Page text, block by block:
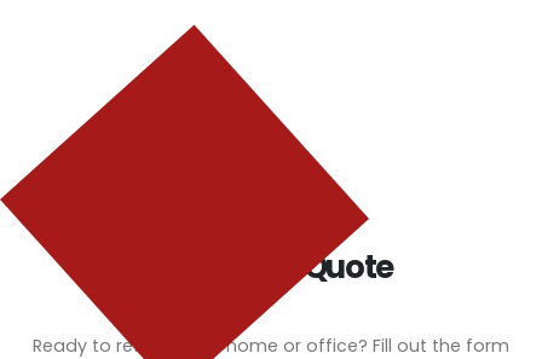
Get a Free Quote
Ready to refresh your home or office? Fill out the form